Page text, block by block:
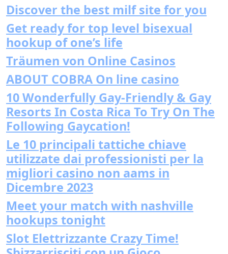
Discover the best milf site for you
Get ready for top level bisexual
hookup of one’s life
Träumen von Online Casinos
ABOUT COBRA On line casino
10 Wonderfully Gay-Friendly & Gay
Resorts In Costa Rica To Try On The
Following Gaycation!
Le 10 principali tattiche chiave
utilizzate dai professionisti per la
migliori casino non aams in
Dicembre 2023
Meet your match with nashville
hookups tonight
Slot Elettrizzante Crazy Time!